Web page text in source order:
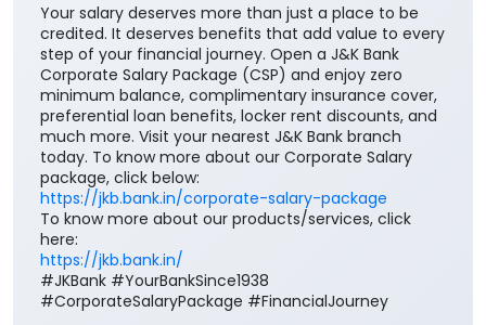
Your salary deserves more than just a place to be
credited. It deserves benefits that add value to every
step of your financial journey. Open a J&K Bank
Corporate Salary Package (CSP) and enjoy zero
minimum balance, complimentary insurance cover,
preferential loan benefits, locker rent discounts, and
much more. Visit your nearest J&K Bank branch
today. To know more about our Corporate Salary
package, click below:
https://jkb.bank.in/corporate-salary-package
To know more about our products/services, click
here:
https://jkb.bank.in/
#JKBank #YourBankSince1938
#CorporateSalaryPackage #FinancialJourney